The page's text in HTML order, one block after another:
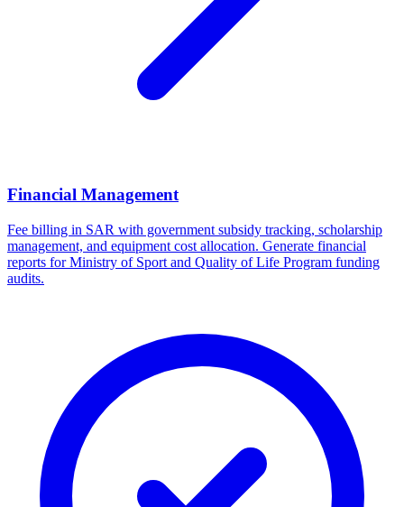
Financial Management
Fee billing in SAR with government subsidy tracking, scholarship
management, and equipment cost allocation. Generate financial
reports for Ministry of Sport and Quality of Life Program funding
audits.